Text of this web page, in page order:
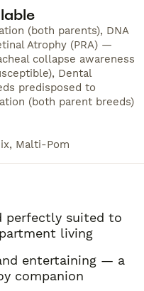
(both parents), DNA
Atrophy (PRA) —
collapse awareness
Dental
predisposed to
(both parent breeds)
Malti-Pom
perfectly suited to
living
entertaining — a
companion